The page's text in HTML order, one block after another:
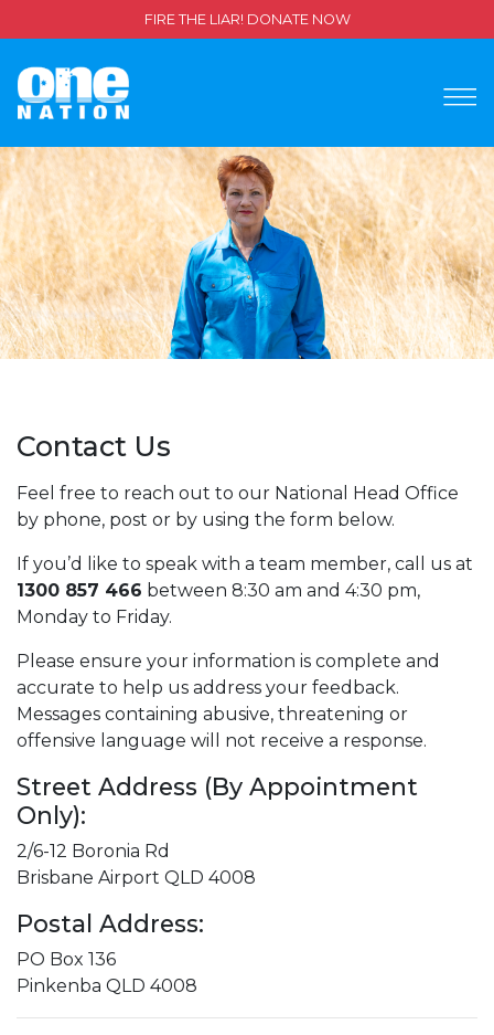
FIRE THE LIAR! DONATE NOW
Contact Us
Feel free to reach out to our National Head Office
by phone, post or by using the form below.
If you’d like to speak with a team member, call us at
1300 857 466 between 8:30 am and 4:30 pm,
Monday to Friday.
Please ensure your information is complete and
accurate to help us address your feedback.
Messages containing abusive, threatening or
offensive language will not receive a response.
Street Address (By Appointment
Only):
2/6-12 Boronia Rd
Brisbane Airport QLD 4008
Postal Address:
PO Box 136
Pinkenba QLD 4008